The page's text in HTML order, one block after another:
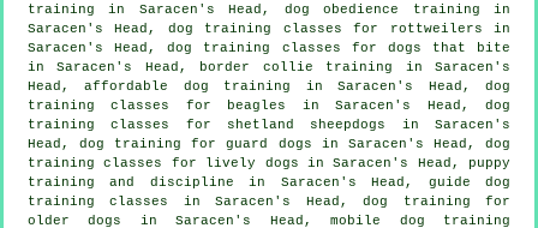
training in Saracen's Head, dog obedience training in
Saracen's Head, dog training classes for rottweilers in
Saracen's Head, dog training classes for dogs that bite
in Saracen's Head, border collie training in Saracen's
Head, affordable dog training in Saracen's Head, dog
training classes for beagles in Saracen's Head, dog
training classes for shetland sheepdogs in Saracen's
Head, dog training for guard dogs in Saracen's Head, dog
training classes for lively dogs in Saracen's Head, puppy
training and discipline in Saracen's Head, guide dog
training classes in Saracen's Head,dog training for
older dogs
in Saracen's Head, mobile dog training